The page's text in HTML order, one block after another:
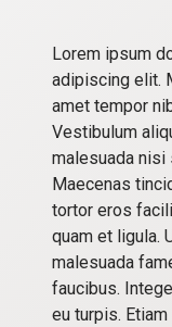
Lorem ipsum
adipiscing elit.
amet tempor
Vestibulum
malesuada nisi
Maecenas
tortor eros
quam et ligula.
malesuada
faucibus.
eu turpis.